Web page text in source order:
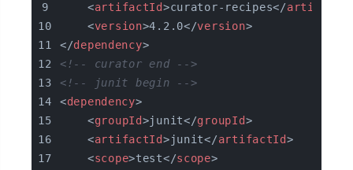
<artifactId>curator-recipes</
<version>4.2.0</version>
</dependency>
<!-- curator end -->
<!-- junit begin -->
<dependency>
<groupId>junit</groupId>
<artifactId>junit</artifactId>
<scope>test</scope>